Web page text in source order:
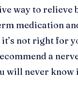
way to relieve
medication
not right for
a
will never know